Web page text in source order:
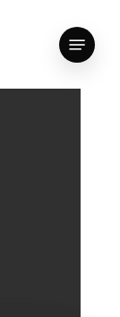
Menu
Close